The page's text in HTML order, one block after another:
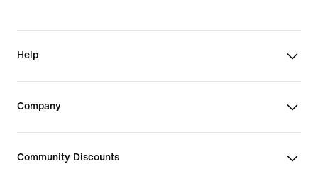
Help
Company
Community Discounts